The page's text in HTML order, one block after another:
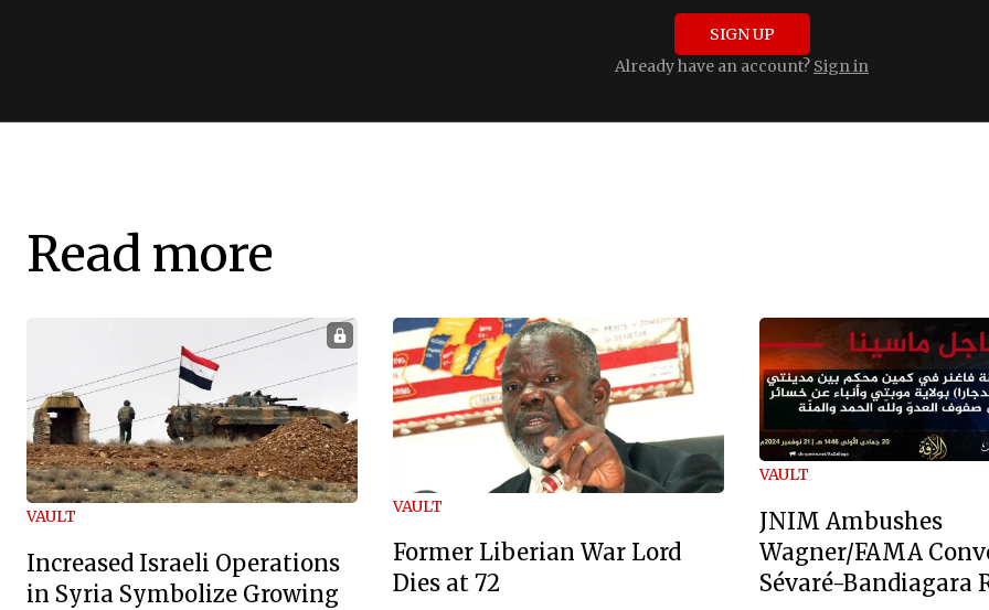
SIGN UP
Already have an account? Sign in
Read more
VAULT
Increased Israeli Operations
in Syria Symbolize Growing
VAULT
Former Liberian War Lord
Dies at 72
VAULT
JNIM Ambushes
Wagner/FAMA
Sévaré-Bandiagara